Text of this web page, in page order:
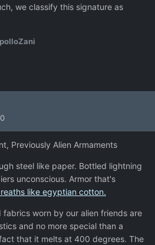
we classify this signature as
Previously Alien Armaments
steel like paper. Bottled lightning
unconscious. Armor that's
like egyptian cotton.
fabrics worn by our alien friends are
and no more special than a
that it melts at 400 degrees. The